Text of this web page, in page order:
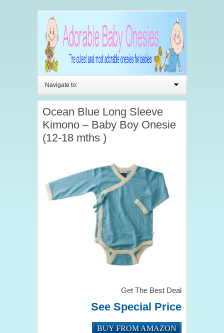
Navigate to:
Ocean Blue Long Sleeve
Kimono – Baby Boy Onesie
(12-18 mths )
Get The Best Deal
See Special Price
BUY FROM AMAZON